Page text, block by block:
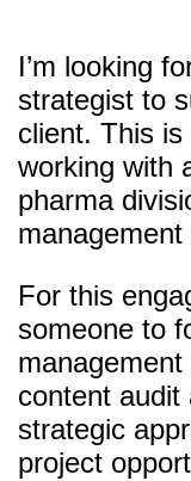
I’m looking
strategist to
client. This
working with
pharma
For this
someone to
content audit
strategic
project